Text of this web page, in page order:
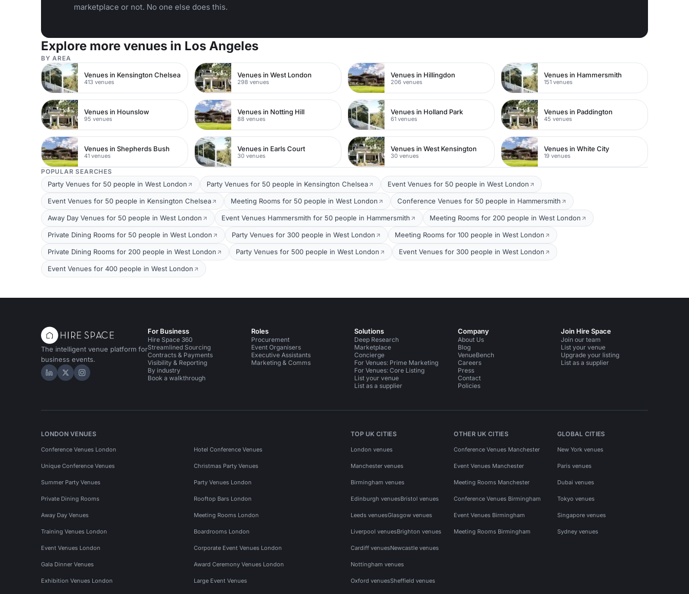
marketplace or not. No one else does this.
Explore more venues in Los Angeles
BY AREA
Venues in Kensington Chelsea
413 venues
Venues in West London
298 venues
Venues in Hillingdon
206 venues
Venues in Hammersmith
151 venues
Venues in Hounslow
95 venues
Venues in Notting Hill
88 venues
Venues in Holland Park
61 venues
Venues in Paddington
45 venues
Venues in Shepherds Bush
41 venues
Venues in Earls Court
30 venues
Venues in West Kensington
30 venues
Venues in White City
19 venues
POPULAR SEARCHES
Party Venues for 50 people in West London Party Venues for 50 people in Kensington Chelsea Event Venues for 50 people in West London
Event Venues for 50 people in Kensington Chelsea Meeting Rooms for 50 people in West London Conference Venues for 50 people in Hammersmith
Away Day Venues for 50 people in West London Event Venues Hammersmith for 50 people in Hammersmith Meeting Rooms for 200 people in West London
Private Dining Rooms for 50 people in West London Party Venues for 300 people in West London Meeting Rooms for 100 people in West London
Private Dining Rooms for 200 people in West London Party Venues for 500 people in West London Event Venues for 300 people in West London
Event Venues for 400 people in West London
The intelligent venue platform for
business events.
Hire Space on LinkedIn
Hire Space on X
Hire Space on Instagram
For Business
Hire Space 360
Streamlined Sourcing
Contracts & Payments
Visibility & Reporting
By industry
Book a walkthrough
Roles
Procurement
Event Organisers
Executive Assistants
Marketing & Comms
Solutions
Deep Research
Marketplace
Concierge
For Venues: Prime Marketing
For Venues: Core Listing
List your venue
List as a supplier
Company
About Us
Blog
VenueBench
Careers
Press
Contact
Policies
Join Hire Space
Join our team
List your venue
Upgrade your listing
List as a supplier
LONDON VENUES
Conference Venues London Hotel Conference Venues
Unique Conference Venues Christmas Party Venues
Summer Party Venues Party Venues London
Private Dining Rooms Rooftop Bars London
Away Day Venues Meeting Rooms London
Training Venues London Boardrooms London
Event Venues London Corporate Event Venues London
Gala Dinner Venues Award Ceremony Venues London
Exhibition Venues London Large Event Venues
TOP UK CITIES
London venues
Manchester venues
Birmingham venues
Edinburgh venuesBristol venues
Leeds venuesGlasgow venues
Liverpool venuesBrighton venues
Cardiff venuesNewcastle venues
Nottingham venues
Oxford venuesSheffield venues
OTHER UK CITIES
Conference Venues Manchester
Event Venues Manchester
Meeting Rooms Manchester
Conference Venues Birmingham
Event Venues Birmingham
Meeting Rooms Birmingham
GLOBAL CITIES
New York venues
Paris venues
Dubai venues
Tokyo venues
Singapore venues
Sydney venues